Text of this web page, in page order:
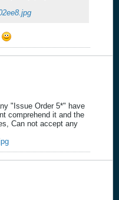
"Issue Order 5*" have
comprehend it and the
Can not accept any